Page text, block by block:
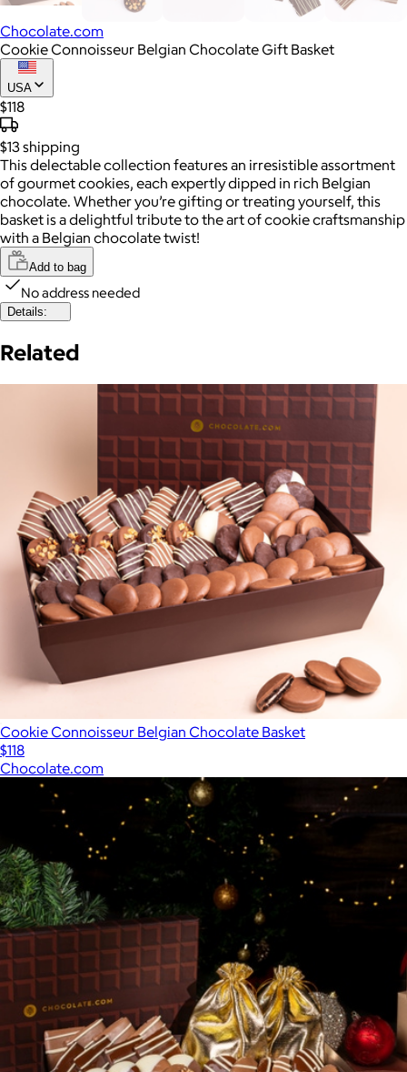
Chocolate.com
Cookie Connoisseur Belgian Chocolate Gift Basket
USA
$118
$13shipping
This delectable collection features an irresistible assortment
of gourmet cookies, each expertly dipped in rich Belgian
chocolate. Whether you’re gifting or treating yourself, this
basket is a delightful tribute to the art of cookie craftsmanship
with a Belgian chocolate twist!
Add to bag
No address needed
Details:
Related
Cookie Connoisseur Belgian Chocolate Basket
$118
Chocolate.com